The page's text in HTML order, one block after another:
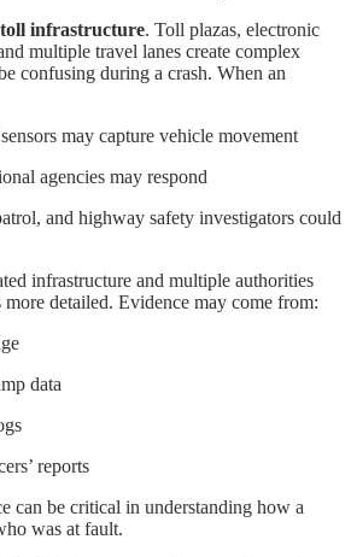
toll infrastructure. Toll plazas, electronic
multiple travel lanes create complex
confusing during a crash. When an
may capture vehicle movement
agencies may respond
and highway safety investigators could
infrastructure and multiple authorities
detailed. Evidence may come from:
data
reports
can be critical in understanding how a
was at fault.